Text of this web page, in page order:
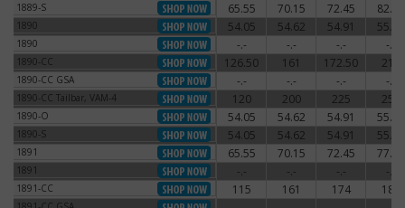
1889-S 65.55 70.15 72.45 82.80
1890 54.05 54.62 54.91 55.77
1890 -.- -.- -.- -.-
1890-CC 126.50 161 172.50 210
1890-CC GSA -.- -.- -.- -.-
1890-CC Tailbar, VAM-41890-CC Tailbar, VAM-4 120 200 225 250
1890-O 54.05 54.62 54.91 55.77
1890-S 54.05 54.62 54.91 55.77
1891 65.55 70.15 72.45 77.05
1891 -.- -.- -.- -.-
1891-CC 115 161 174 186